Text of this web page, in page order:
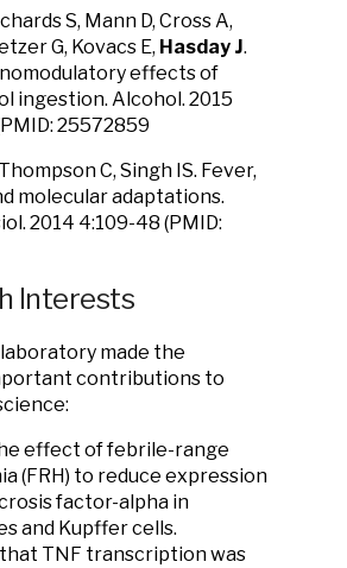
S, Mann D, Cross A,
G, Kovacs E, Hasday J.
effects of
ingestion. Alcohol. 2015
25572859
C, Singh IS. Fever,
molecular adaptations.
2014 4:109-48 (PMID:
Interests
laboratory made the
contributions to
effect of febrile-range
(FRH) to reduce expression
factor-alpha in
and Kupffer cells.
TNF transcription was